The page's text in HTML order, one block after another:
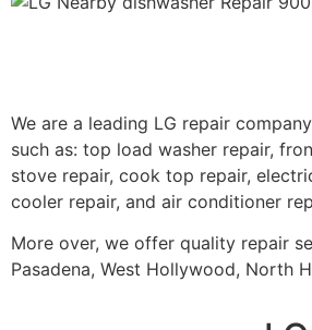
We are a leading LG repair
such as: top load washer repair,
stove repair, cook top repair,
cooler repair, and air conditioner
More over, we offer quality repair
Pasadena, West Hollywood, North